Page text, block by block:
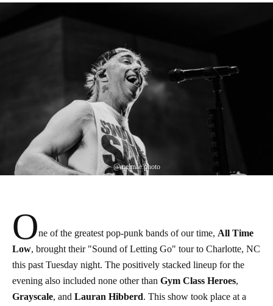
@melmae.photo
One of the greatest pop-punk bands of our time, All Time
Low, brought their "Sound of Letting Go" tour to Charlotte, NC
this past Tuesday night. The positively stacked lineup for the
evening also included none other than Gym Class Heroes,
Grayscale, and Lauran Hibberd. This show took place at a